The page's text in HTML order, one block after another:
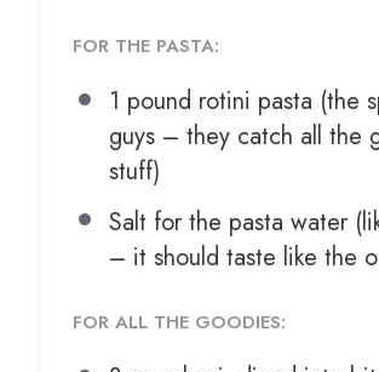
FOR THE PASTA:
1 pound rotini pasta (the
guys – they catch all the
stuff)
Salt for the pasta water
– it should taste like the
FOR ALL THE GOODIES: